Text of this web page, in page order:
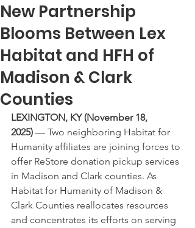
New Partnership
Blooms Between Lex
Habitat and HFH of
Madison & Clark
Counties
LEXINGTON, KY (November 18,
2025) — Two neighboring Habitat for
Humanity affiliates are joining forces to
offer ReStore donation pickup services
in Madison and Clark counties. As
Habitat for Humanity of Madison &
Clark Counties reallocates resources
and concentrates its efforts on serving